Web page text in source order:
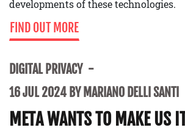
developments of these technologies.
FIND OUT MORE
DIGITAL PRIVACY
16 JUL 2024 BY MARIANO DELLI SANTI
META WANTS TO MAKE US